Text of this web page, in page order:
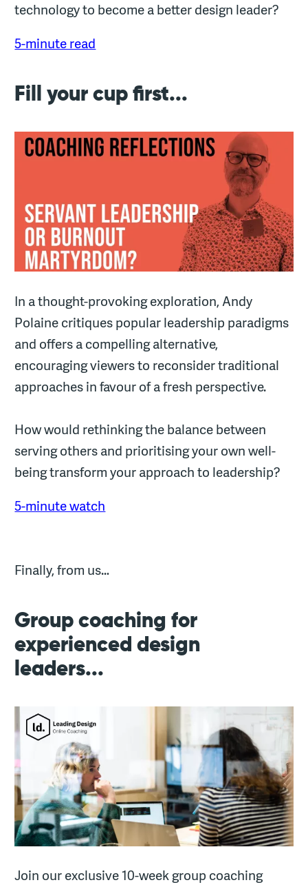
technology to become a better design leader?
5-minute read
Fill your cup first...
In a thought-provoking exploration, Andy
Polaine critiques popular leadership paradigms
and offers a compelling alternative,
encouraging viewers to reconsider traditional
approaches in favour of a fresh perspective.
How would rethinking the balance between
serving others and prioritising your own well-
being transform your approach to leadership?
5-minute watch
Finally, from us…
Group coaching for
experienced design
leaders...
Join our exclusive 10-week group coaching